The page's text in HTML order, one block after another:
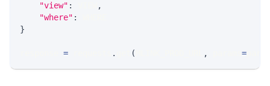
"view" :
,
"where" :
}
= . ( , =